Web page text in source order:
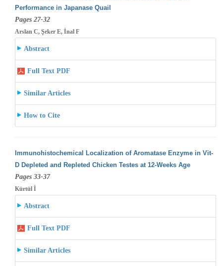
Performance in Japanase Quail
Pages 27-32
Arslan C, Şeker E, İnal F
Abstract
Full Text PDF
Similar Articles
How to Cite
Immunohistochemical Localization of Aromatase Enzyme in Vit-
D Depleted and Repleted Chicken Testes at 12-Weeks Age
Pages 33-37
Kürtül İ
Abstract
Full Text PDF
Similar Articles